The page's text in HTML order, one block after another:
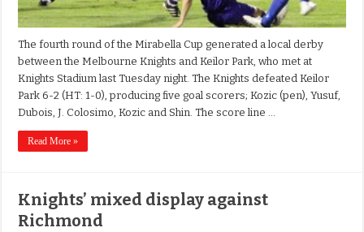
The fourth round of the Mirabella Cup generated a local derby
between the Melbourne Knights and Keilor Park, who met at
Knights Stadium last Tuesday night. The Knights defeated Keilor
Park 6-2 (HT: 1-0), producing five goal scorers; Kozic (pen), Yusuf,
Dubois, J. Colosimo, Kozic and Shin. The score line …
Read More »
Knights’ mixed display against
Richmond